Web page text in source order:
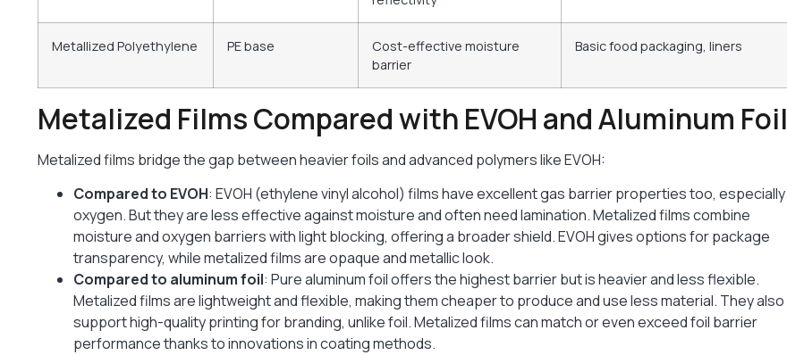
Metallized Polyethylene PE base
Cost-effective moisture
barrier
Basic food packaging, liners
Metalized Films Compared with EVOH and Aluminum Foil
Metalized films bridge the gap between heavier foils and advanced polymers like EVOH:
Compared to EVOH: EVOH (ethylene vinyl alcohol) films have excellent gas barrier properties too, especially
oxygen. But they are less effective against moisture and often need lamination. Metalized films combine
moisture and oxygen barriers with light blocking, offering a broader shield. EVOH gives options for package
transparency, while metalized films are opaque and metallic look.
Compared to aluminum foil: Pure aluminum foil offers the highest barrier but is heavier and less flexible.
Metalized films are lightweight and flexible, making them cheaper to produce and use less material. They also
support high-quality printing for branding, unlike foil. Metalized films can match or even exceed foil barrier
performance thanks to innovations in coating methods.